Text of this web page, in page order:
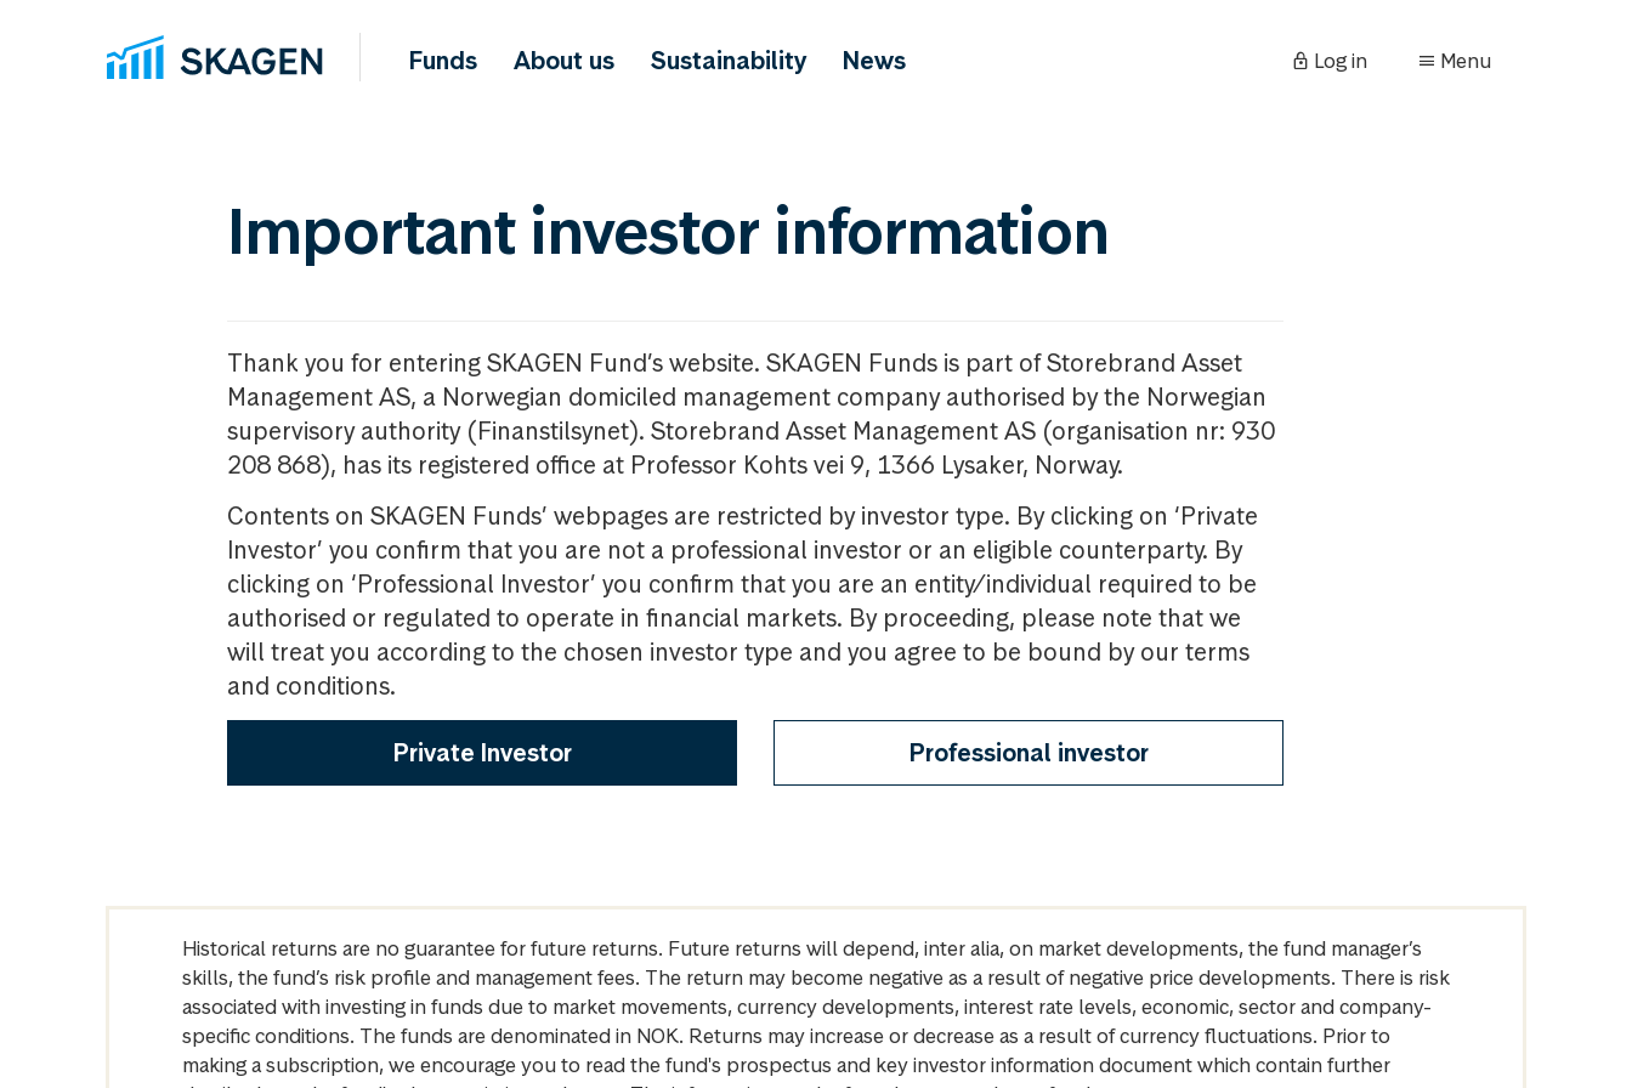
Funds About us Sustainability News Log in Menu
Important investor information
Thank you for entering SKAGEN Fund’s website. SKAGEN Funds is part of Storebrand Asset
Management AS, a Norwegian domiciled management company authorised by the Norwegian
supervisory authority (Finanstilsynet). Storebrand Asset Management AS (organisation nr: 930
208 868), has its registered office at Professor Kohts vei 9, 1366 Lysaker, Norway.
Contents on SKAGEN Funds’ webpages are restricted by investor type. By clicking on ‘Private
Investor’ you confirm that you are not a professional investor or an eligible counterparty. By
clicking on ‘Professional Investor’ you confirm that you are an entity/individual required to be
authorised or regulated to operate in financial markets. By proceeding, please note that we
will treat you according to the chosen investor type and you agree to be bound by our terms
and conditions.
Private Investor Professional investor
Historical returns are no guarantee for future returns. Future returns will depend, inter alia, on market developments, the fund manager’s
skills, the fund’s risk profile and management fees. The return may become negative as a result of negative price developments. There is risk
associated with investing in funds due to market movements, currency developments, interest rate levels, economic, sector and company-
specific conditions. The funds are denominated in NOK. Returns may increase or decrease as a result of currency fluctuations. Prior to
making a subscription, we encourage you to read the fund's prospectus and key investor information document which contain further